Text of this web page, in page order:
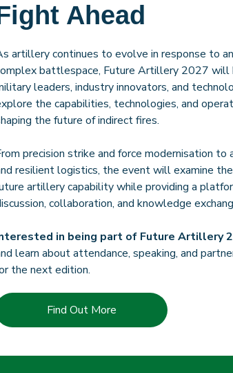
Ahead
artillery continues to evolve in response to
battlespace, Future Artillery 2027 will
leaders, industry innovators, and
the capabilities, technologies, and
the future of indirect fires.
precision strike and force modernisation
resilient logistics, the event will examine
artillery capability while providing a
collaboration, and knowledge
in being part of Future Artillery
learn about attendance, speaking, and
the next edition.
Find Out More